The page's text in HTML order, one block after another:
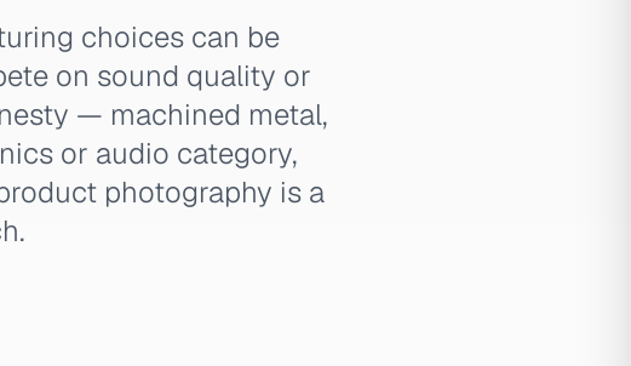
choices can be
on sound quality or
— machined metal,
or audio category,
photography is a